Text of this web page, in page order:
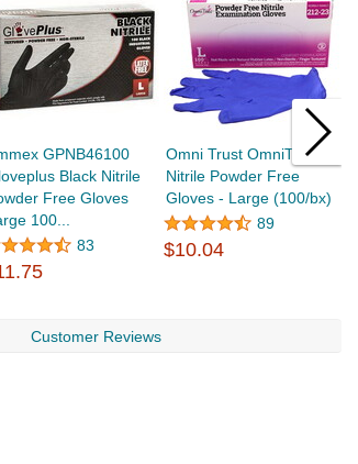
GPNB46100
Black Nitrile
Free Gloves
100...
83
Omni Trust OmniTrust
Nitrile Powder Free
Gloves - Large (100/bx)
89
$10.04
Customer Reviews